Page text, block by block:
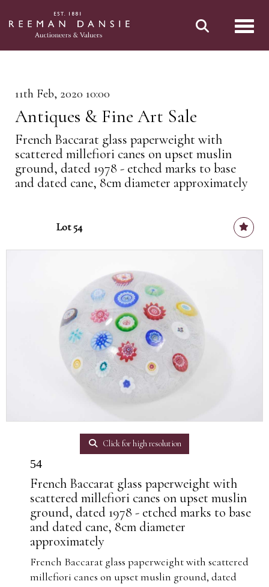
11th Feb, 2020 10:00
Antiques & Fine Art Sale
French Baccarat glass paperweight with
scattered millefiori canes on upset muslin
ground, dated 1978 - etched marks to base
and dated cane, 8cm diameter approximately
Lot 54
Click for high resolution
54
French Baccarat glass paperweight with
scattered millefiori canes on upset muslin
ground, dated 1978 - etched marks to base
and dated cane, 8cm diameter
approximately
French Baccarat glass paperweight with scattered
millefiori canes on upset muslin ground, dated